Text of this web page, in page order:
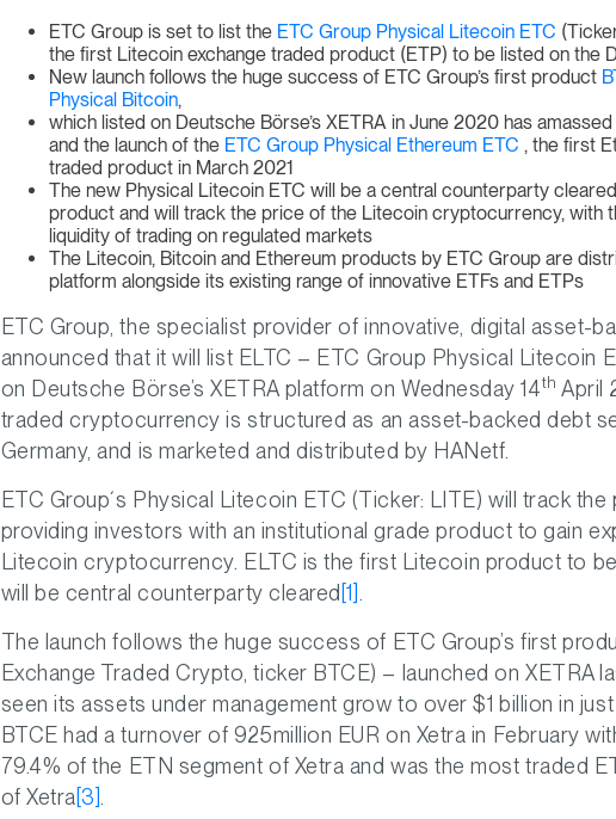
ETC Group is set to list the ETC Group Physical Litecoin ETC
the first Litecoin exchange traded product (ETP) to be listed on the
New launch follows the huge success of ETC Group’s first product
Physical Bitcoin,
which listed on Deutsche Börse’s XETRA in June 2020 has
and the launch of the ETC Group Physical Ethereum ETC , the first
traded product in March 2021
The new Physical Litecoin ETC will be a central counterparty
product and will track the price of the Litecoin cryptocurrency, with
liquidity of trading on regulated markets
The Litecoin, Bitcoin and Ethereum products by ETC Group are
platform alongside its existing range of innovative ETFs and ETPs
ETC Group, the specialist provider of innovative, digital asset-
announced that it will list ELTC – ETC Group Physical Litecoin
on Deutsche Börse’s XETRA platform on Wednesday 14th April
traded cryptocurrency is structured as an asset-backed debt
Germany, and is marketed and distributed by HANetf.
ETC Group´s Physical Litecoin ETC (Ticker: LITE) will track
providing investors with an institutional grade product to gain
Litecoin cryptocurrency. ELTC is the first Litecoin product to
will be central counterparty cleared [1]
The launch follows the huge success of ETC Group’s first
Exchange Traded Crypto, ticker BTCE) – launched on XETRA
seen its assets under management grow to over $1 billion in
BTCE had a turnover of 925million EUR on Xetra in February
79.4% of the ETN segment of Xetra and was the most traded
of Xetra[3]